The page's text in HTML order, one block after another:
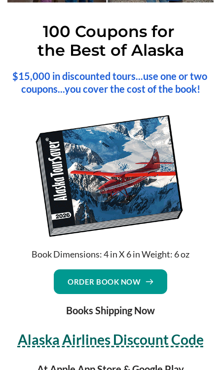
100 Coupons for
the Best of Alaska
$15,000 in discounted tours...use one or two
coupons...you cover the cost of the book!
Book Dimensions: 4 in X 6 in Weight: 6 oz
ORDER BOOK NOW
Books Shipping Now
Alaska Airlines Discount Code